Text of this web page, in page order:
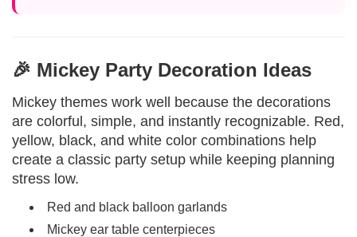
🎉 Mickey Party Decoration Ideas
Mickey themes work well because the decorations
are colorful, simple, and instantly recognizable. Red,
yellow, black, and white color combinations help
create a classic party setup while keeping planning
stress low.
Red and black balloon garlands
Mickey ear table centerpieces